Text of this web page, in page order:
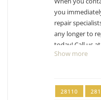
you
repair
any longer to
today! Call us
for drywall
Show more
28110